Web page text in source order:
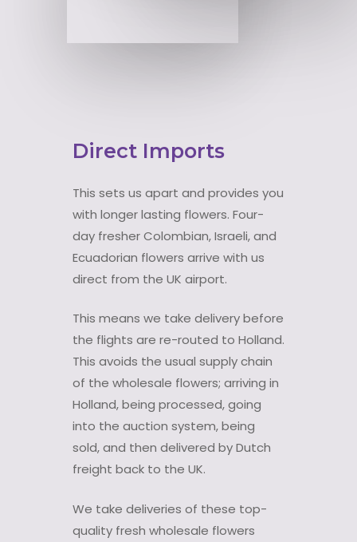
Direct Imports
This sets us apart and provides you
with longer lasting flowers. Four-
day fresher Colombian, Israeli, and
Ecuadorian flowers arrive with us
direct from the UK airport.
This means we take delivery before
the flights are re-routed to Holland.
This avoids the usual supply chain
of the wholesale flowers; arriving in
Holland, being processed, going
into the auction system, being
sold, and then delivered by Dutch
freight back to the UK.
We take deliveries of these top-
quality fresh wholesale flowers